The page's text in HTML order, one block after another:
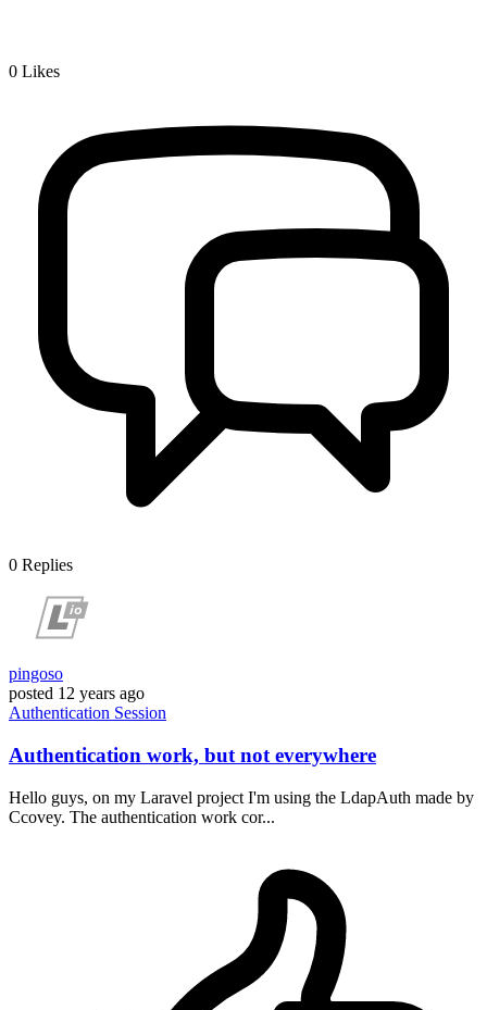
0 Likes
0 Replies
pingoso
posted 12 years ago
Authentication Session
Authentication work, but not everywhere
Hello guys, on my Laravel project I'm using the LdapAuth made by
Ccovey. The authentication work cor...